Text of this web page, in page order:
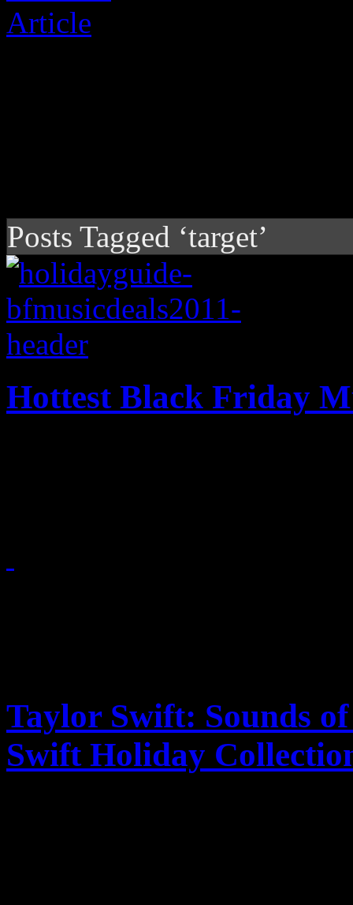
Posts Tagged ‘target’
Hottest Black Friday
Taylor Swift: Sounds
Swift Holiday